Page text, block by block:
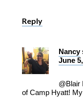
Reply
Nancy
June
@Blair
of Camp Hyatt!